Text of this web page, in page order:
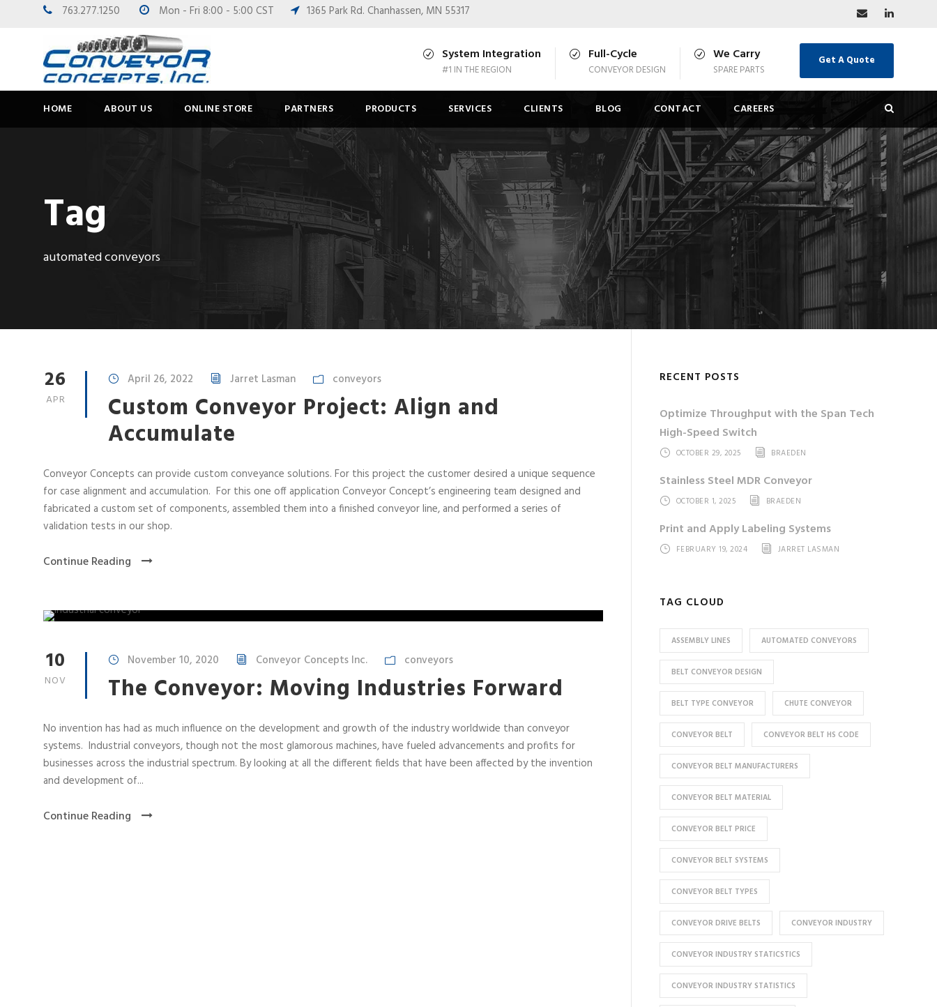
763.277.1250 Mon - Fri 8:00 - 5:00 CST 1365 Park Rd. Chanhassen, MN 55317
System Integration
#1 IN THE REGION
Full-Cycle
CONVEYOR DESIGN
We Carry
SPARE PARTS
Get A Quote
HOME ABOUT US ONLINE STORE PARTNERS PRODUCTS SERVICES CLIENTS BLOG CONTACT CAREERS
Tag
automated conveyors
26
APR
April 26, 2022 Jarret Lasman conveyors
Custom Conveyor Project: Align and
Accumulate
Conveyor Concepts can provide custom conveyance solutions. For this project the customer desired a unique sequence
for case alignment and accumulation. For this one off application Conveyor Concept’s engineering team designed and
fabricated a custom set of components, assembled them into a finished conveyor line, and performed a series of
validation tests in our shop.
Continue Reading
10
NOV
November 10, 2020 Conveyor Concepts Inc. conveyors
The Conveyor: Moving Industries Forward
No invention has had as much influence on the development and growth of the industry worldwide than conveyor
systems. Industrial conveyors, though not the most glamorous machines, have fueled advancements and profits for
businesses across the industrial spectrum. By looking at all the different fields that have been affected by the invention
and development of...
Continue Reading
RECENT POSTS
Optimize Throughput with the Span Tech
High-Speed Switch
OCTOBER 29, 2025 BRAEDEN
Stainless Steel MDR Conveyor
OCTOBER 1, 2025 BRAEDEN
Print and Apply Labeling Systems
FEBRUARY 19, 2024 JARRET LASMAN
TAG CLOUD
ASSEMBLY LINES AUTOMATED CONVEYORS
BELT CONVEYOR DESIGN
BELT TYPE CONVEYOR CHUTE CONVEYOR
CONVEYOR BELT CONVEYOR BELT HS CODE
CONVEYOR BELT MANUFACTURERS
CONVEYOR BELT MATERIAL
CONVEYOR BELT PRICE
CONVEYOR BELT SYSTEMS
CONVEYOR BELT TYPES
CONVEYOR DRIVE BELTS CONVEYOR INDUSTRY
CONVEYOR INDUSTRY STATICSTICS
CONVEYOR INDUSTRY STATISTICS